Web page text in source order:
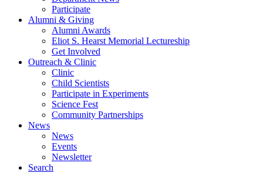
Participate
Alumni & Giving
Alumni Awards
Eliot S. Hearst Memorial Lectureship
Get Involved
Outreach & Clinic
Clinic
Child Scientists
Participate in Experiments
Science Fest
Community Partnerships
News
News
Events
Newsletter
Search